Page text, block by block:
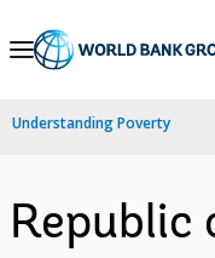
Skip
Navigation
Understanding Poverty
Republic